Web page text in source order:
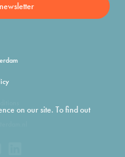
on our site. To find out